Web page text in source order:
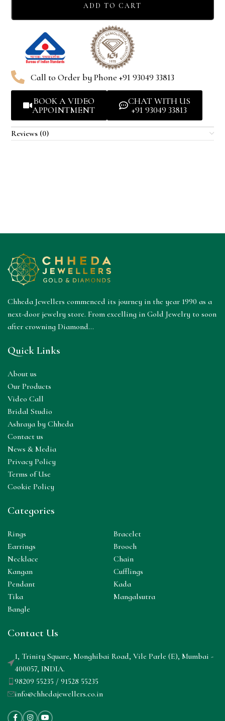
ADD TO CART
Call to Order by Phone +91 93049 33813
BOOK A VIDEO
APPOINTMENT
CHAT WITH US
+91 93049 33813
Reviews (0)
Chheda Jewellers commenced its journey in the year 1990 as a
next-door jewelry store. From excelling in Gold Jewelry to soon
after crowning Diamond...
Quick Links
About us
Our Products
Video Call
Bridal Studio
Ashraya by Chheda
Contact us
News & Media
Privacy Policy
Terms of Use
Cookie Policy
Categories
Rings
Earrings
Necklace
Kangan
Pendant
Tika
Bangle
Bracelet
Brooch
Chain
Cufflings
Kada
Mangalsutra
Contact Us
1, Trinity Square, Monghibai Road, Vile Parle (E), Mumbai -
400057, INDIA.
98209 55235 / 91528 55235
info@chhedajewellers.co.in